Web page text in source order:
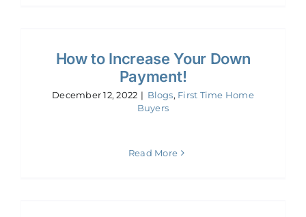
How to Increase Your Down
Payment!
December 12, 2022 | Blogs, First Time Home
Buyers
Read More